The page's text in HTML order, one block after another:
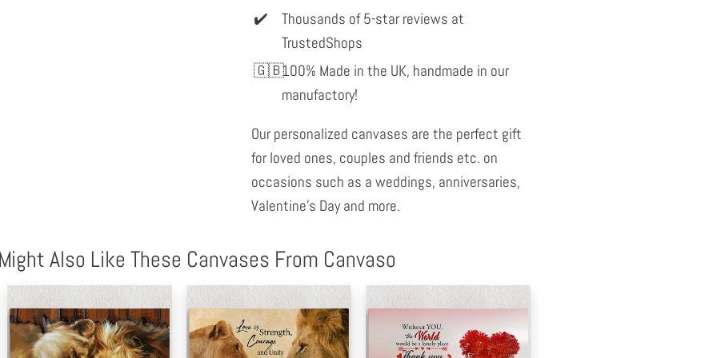
Thousands of 5-star reviews at
TrustedShops
100% Made in the UK, handmade in our
manufactory!
Our personalized canvases are the perfect gift
for loved ones, couples and friends etc. on
occasions such as a weddings, anniversaries,
Valentine's Day and more.
Also Like These Canvases From Canvaso